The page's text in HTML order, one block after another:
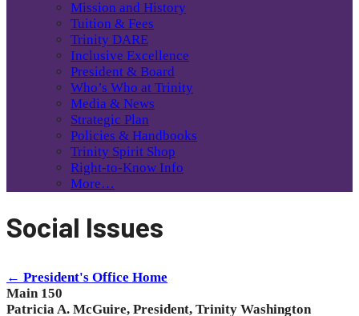
Mission and History
Tuition & Fees
Trinity DARE
Inclusive Excellence
President & Board
Who’s Who at Trinity
Media & News
Strategic Plan
Policies & Handbooks
Trinity Spirit Shop
Right-to-Know Info
More…
Social Issues
← President's Office Home
Main 150
Patricia A. McGuire, President, Trinity Washington